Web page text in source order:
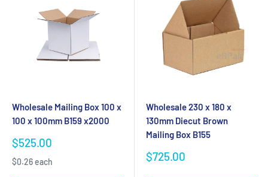
Wholesale Mailing Box 100 x
100 x 100mm B159 x2000
Sale
$525.00
$0.26 each
Wholesale 230 x 180 x
130mm Diecut Brown
Mailing Box B155
Sale
$725.00